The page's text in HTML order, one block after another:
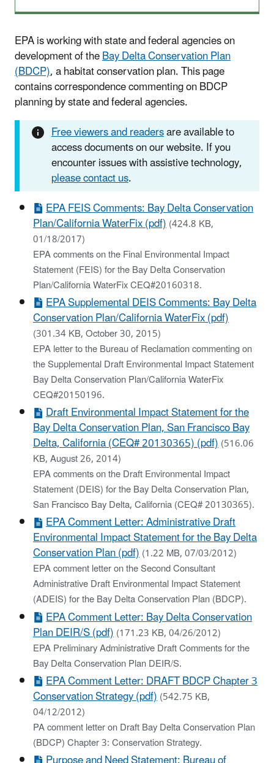
EPA is working with state and federal agencies on
development of theBay Delta Conservation Plan
(BDCP), a habitat conservation plan. This page
contains correspondence commenting on BDCP
planning by state and federal agencies.
Free viewers and readersare available to
access documents on our website. If you
encounter issues with assistive technology,
please contact us.
EPA FEIS Comments: Bay Delta Conservation
Plan/California WaterFix (pdf)(424.8 KB,
01/18/2017)
EPA comments on the Final Environmental Impact
Statement (FEIS) for the Bay Delta Conservation
Plan/California WaterFix CEQ#20160318.
EPA Supplemental DEIS Comments: Bay Delta
Conservation Plan/California WaterFix (pdf)
(301.34 KB, October 30, 2015)
EPA letter to the Bureau of Reclamation commenting on
the Supplemental Draft Environmental Impact Statement
Bay Delta Conservation Plan/California WaterFix
CEQ#20150196.
Draft Environmental Impact Statement for the
Bay Delta Conservation Plan, San Francisco Bay
Delta, California (CEQ# 20130365) (pdf)(516.06
KB, August 26, 2014)
EPA comments on the Draft Environmental Impact
Statement (DEIS) for the Bay Delta Conservation Plan,
San Francisco Bay Delta, California (CEQ# 20130365).
EPA Comment Letter: Administrative Draft
Environmental Impact Statement for the Bay Delta
Conservation Plan (pdf)(1.22 MB, 07/03/2012)
EPA comment letter on the Second Consultant
Administrative Draft Environmental Impact Statement
(ADEIS) for the Bay Delta Conservation Plan (BDCP).
EPA Comment Letter: Bay Delta Conservation
Plan DEIR/S (pdf)(171.23 KB, 04/26/2012)
EPA Preliminary Administrative Draft Comments for the
Bay Delta Conservation Plan DEIR/S.
EPA Comment Letter: DRAFT BDCP Chapter 3
Conservation Strategy (pdf)(542.75 KB,
04/12/2012)
PA comment letter on Draft Bay Delta Conservation Plan
(BDCP) Chapter 3: Conservation Strategy.